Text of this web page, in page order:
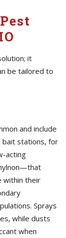
it
be tailored to
and include
bait stations, for
acting
within their
Sprays
while dusts
when